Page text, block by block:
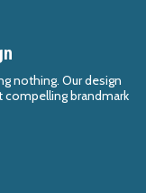
nothing. Our design
brandmark